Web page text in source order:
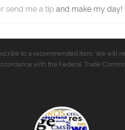
send me a tip and make my day!
to a recommended item, We will
with the Federal Trade